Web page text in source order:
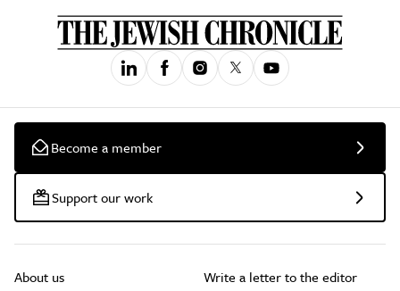
Become a member
Support our work
About us
Write a letter to the editor